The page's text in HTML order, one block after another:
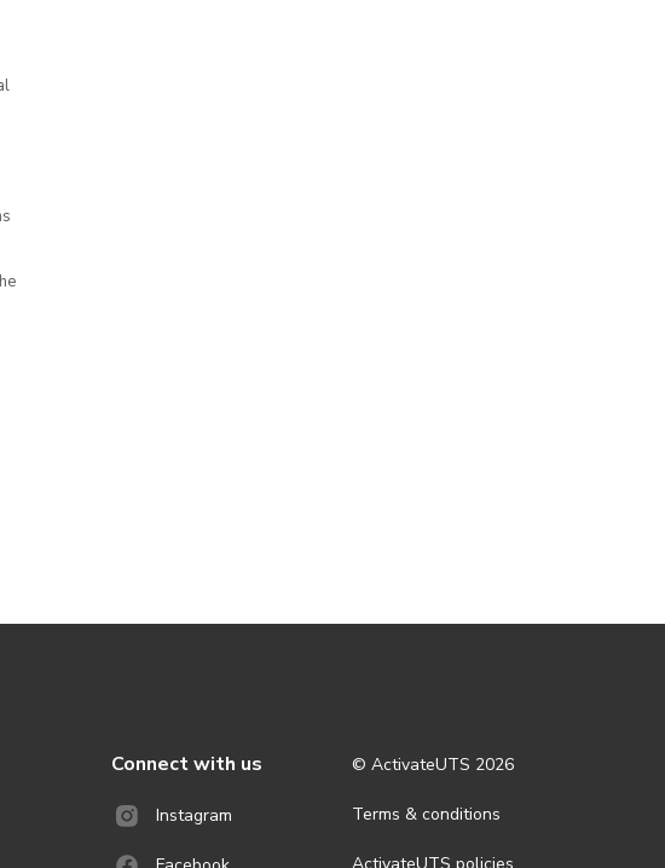
Connect with us
Instagram
© ActivateUTS 2026
Terms & conditions